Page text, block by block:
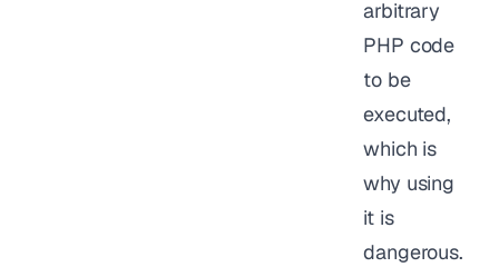
arbitrary
PHP code
to be
executed,
which is
why using
it is
dangerous.